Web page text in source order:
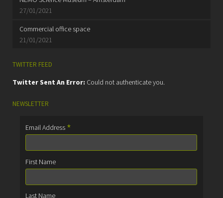
27/01/2021
Commercial office space
21/01/2021
TWITTER FEED
Twitter Sent An Error: Could not authenticate you.
NEWSLETTER
Email Address *
First Name
Last Name